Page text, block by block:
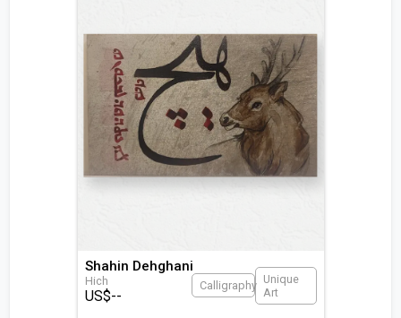
Shahin Dehghani
Hich
US$--
Calligraphy Unique
Art